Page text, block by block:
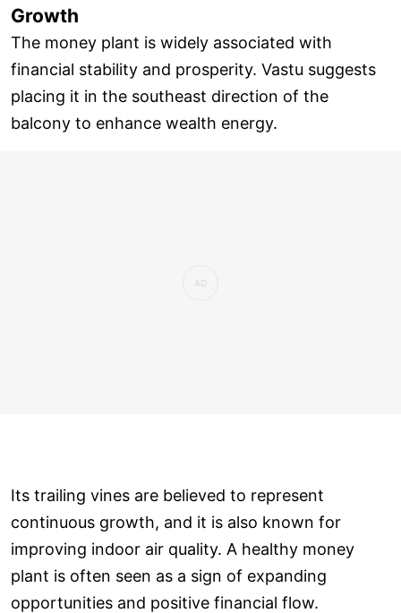
Growth
The money plant is widely associated with
financial stability and prosperity. Vastu suggests
placing it in the southeast direction of the
balcony to enhance wealth energy.
Its trailing vines are believed to represent
continuous growth, and it is also known for
improving indoor air quality. A healthy money
plant is often seen as a sign of expanding
opportunities and positive financial flow.